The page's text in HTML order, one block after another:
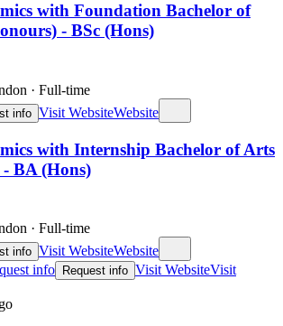
with Foundation Bachelor of
- BSc (Hons)
· Full-time
info Visit WebsiteWebsite
with Internship Bachelor of Arts
BA (Hons)
· Full-time
info Visit WebsiteWebsite
info Request info Visit WebsiteVisit